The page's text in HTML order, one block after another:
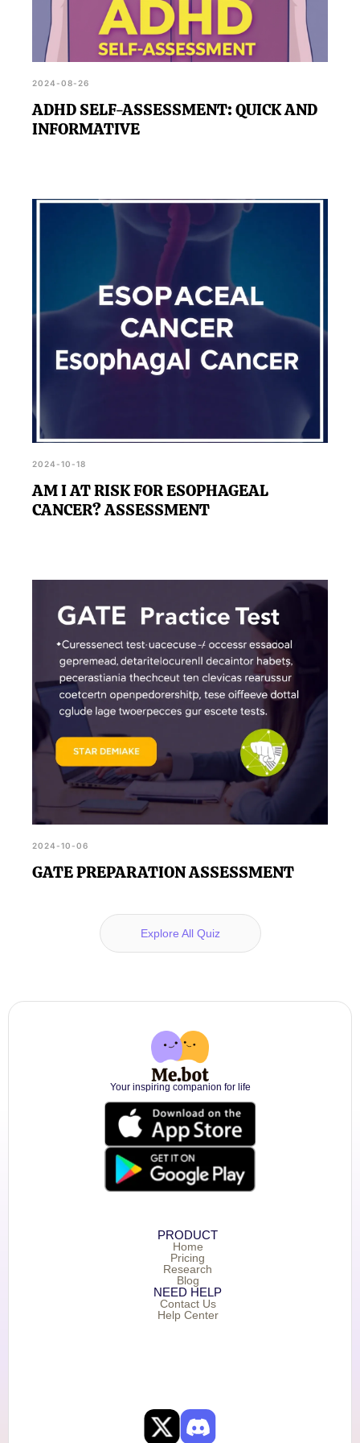
2024-08-26
ADHD SELF-ASSESSMENT: QUICK AND
INFORMATIVE
2024-10-18
AM I AT RISK FOR ESOPHAGEAL
CANCER? ASSESSMENT
2024-10-06
GATE PREPARATION ASSESSMENT
Explore All Quiz
Your inspiring companion for life
PRODUCT
Home
Pricing
Research
Blog
NEED HELP
Contact Us
Help Center